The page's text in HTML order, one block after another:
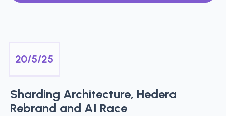
20/5/25
Sharding Architecture, Hedera
Rebrand and AI Race